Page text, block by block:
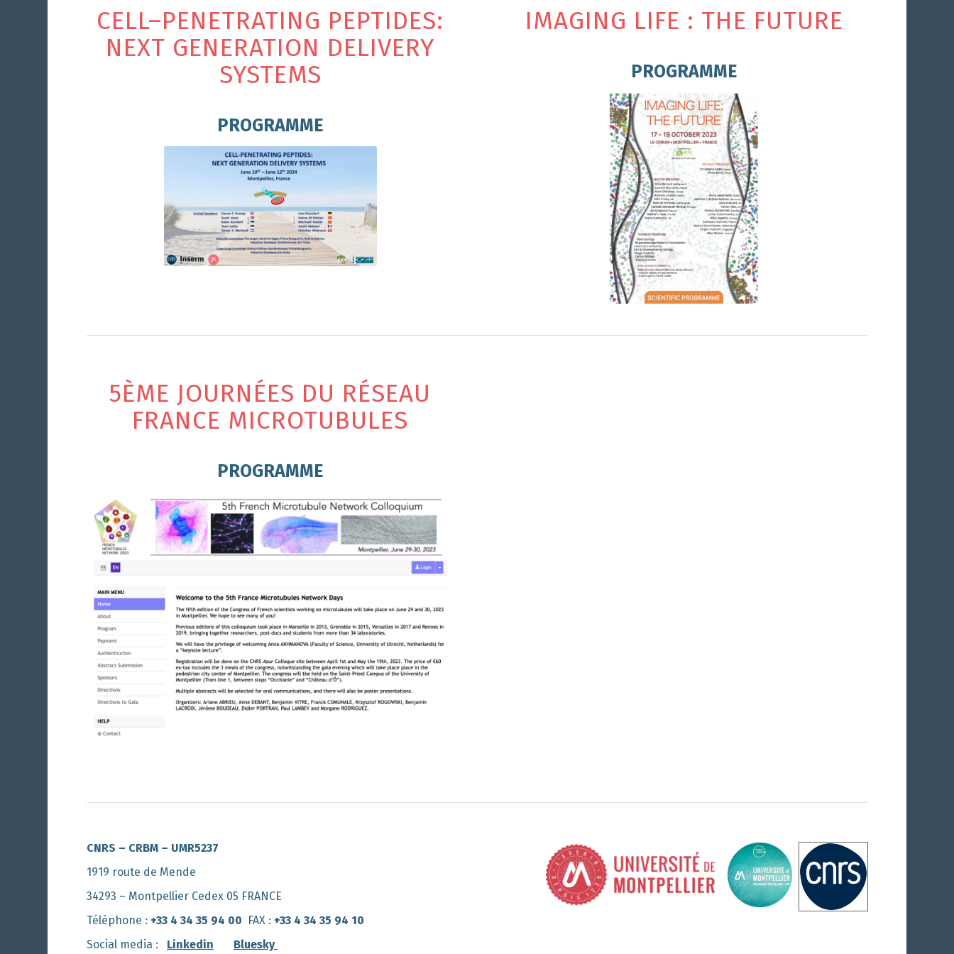
CELL–PENETRATING PEPTIDES:
NEXT GENERATION DELIVERY
SYSTEMS
PROGRAMME
IMAGING LIFE : THE FUTURE
PROGRAMME
5ÈME JOURNÉES DU RÉSEAU
FRANCE MICROTUBULES
PROGRAMME
CNRS – CRBM – UMR5237
1919 route de Mende
34293 – Montpellier Cedex 05 FRANCE
Téléphone : +33 4 34 35 94 00 FAX : +33 4 34 35 94 10
Social media : Linkedin Bluesky